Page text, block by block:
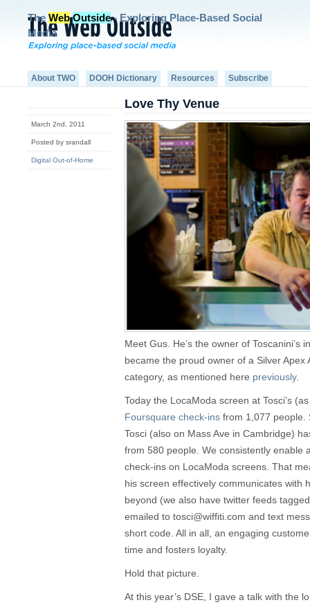
The Web Outside- Exploring Place-Based Social
Media
About TWO DOOH Dictionary Resources Subscribe
March 2nd, 2011
Posted by srandall
Digital Out-of-Home
Love Thy Venue
Meet Gus. He’s the owner of Toscanini’s
became the proud owner of a Silver
category, as mentioned here previously.
Today the LocaModa screen at Tosci’s
Foursquare check-ins from 1,077 people.
Tosci (also on Mass Ave in Cambridge)
from 580 people. We consistently enable
check-ins on LocaModa screens. That
his screen effectively communicates with
beyond (we also have twitter feeds
emailed to tosci@wiffiti.com and text
short code. All in all, an engaging
time and fosters loyalty.
Hold that picture.
At this year’s DSE, I gave a talk with the